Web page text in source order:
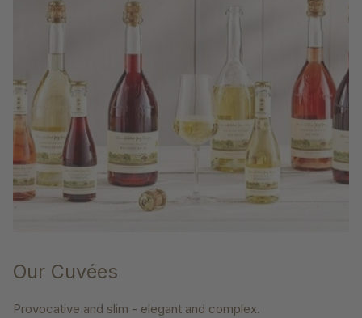
Our Cuvées
Provocative and slim - elegant and complex.